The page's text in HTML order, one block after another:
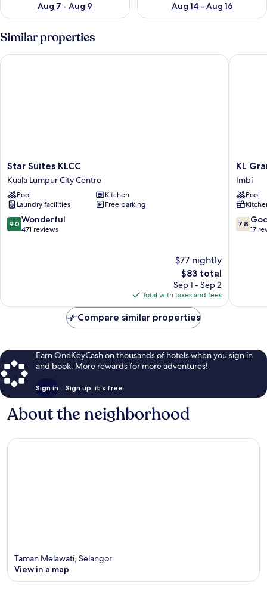
Aug 7 - Aug 9
Aug 14 - Aug 16
Similar properties
Star
Suites
KLCC
Kuala
Lumpur
City
Centre
Star Suites KLCC
Kuala Lumpur City Centre
Pool
Kitchen
Laundry facilities
Free parking
9.0
out
9.0 Wonderful
471 reviews
$77 nightly
The
price
is
$83
$83 total
Sep 1 - Sep 2
Total with taxes and fees
Star Suites KLCC
KL
Grand
Service
Suite
at
Times
Square
KL
Imbi
Pool
7.8
out
7.8
17
KL
Compare similar properties
Earn OneKeyCash on thousands of hotels when you sign in
and book. More rewards for more adventures!
Sign in Sign up, it's free
About the neighborhood
Taman Melawati, Selangor
View in a map